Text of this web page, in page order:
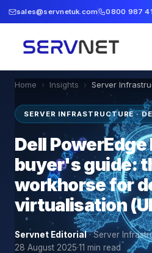
sales@servnetuk.com 0800 987
Home › Insights › Server
SERVER INFRASTRUCTURE ·
Dell
buyer's guide:
workhorse for
virtualisation
Servnet Editorial·Server
28 August 2025·11 min read